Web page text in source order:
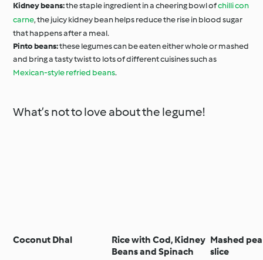
Kidney beans:the staple ingredient in a cheering bowl ofchilli con
carne, the juicy kidney bean helps reduce the rise in blood sugar
that happens after a meal.
Pinto beans:these legumes can be eaten either whole or mashed
and bring a tasty twist to lots of different cuisines such as
Mexican-style refried beans.
What’s not to love about the legume!
Coconut Dhal
Rice with Cod, Kidney
Beans and Spinach
Mashed
slice